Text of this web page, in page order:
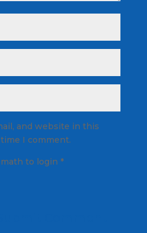
and website in this
I comment.
to login *